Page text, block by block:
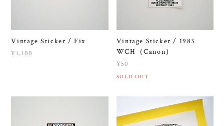
Vintage Sticker / Fix
¥1,100
Vintage Sticker / 1983
WCH（Canon）
¥50
SOLD OUT